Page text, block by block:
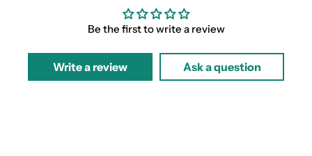
Be the first to write a review
Write a review Ask a question